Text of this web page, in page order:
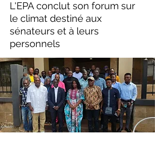
L'EPA conclut son forum sur
le climat destiné aux
sénateurs et à leurs
personnels